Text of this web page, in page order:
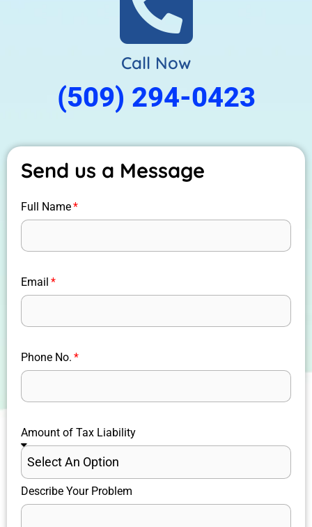
Call Now
(509) 294-0423
Send us a Message
Full Name
Email
Phone No.
Amount of Tax Liability
Describe Your Problem